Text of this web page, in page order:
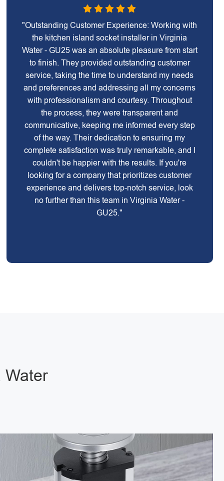
"Outstanding Customer Experience: Working with
the kitchen island socket installer in Virginia
Water - GU25 was an absolute pleasure from start
to finish. They provided outstanding customer
service, taking the time to understand my needs
and preferences and addressing all my concerns
with professionalism and courtesy. Throughout
the process, they were transparent and
communicative, keeping me informed every step
of the way. Their dedication to ensuring my
complete satisfaction was truly remarkable, and I
couldn't be happier with the results. If you're
looking for a company that prioritizes customer
experience and delivers top-notch service, look
no further than this team in Virginia Water -
GU25."
Water